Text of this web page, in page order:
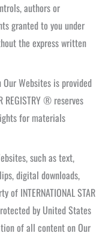
authors or
granted to you under
the express written
Websites is provided
REGISTRY ® reserves
for materials
such as text,
digital downloads,
INTERNATIONAL STAR
by United States
of all content on Our